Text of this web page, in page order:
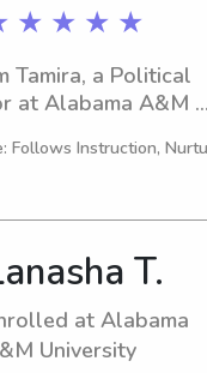
★ ★ ★ ★
Tamira, a Political
at Alabama A&M
2027 and I would
to babysit or
near Alabama
in touch and let's
Follows Instruction,
T.
at Alabama
University